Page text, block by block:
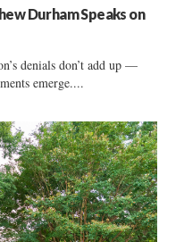
Durham Speaks on
denials don’t add up —
emerge....